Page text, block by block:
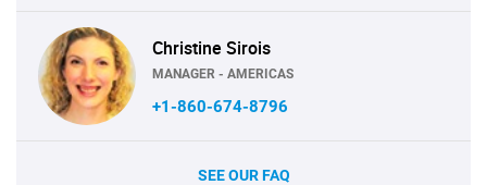
Christine Sirois
MANAGER - AMERICAS
+1-860-674-8796
SEE OUR FAQ